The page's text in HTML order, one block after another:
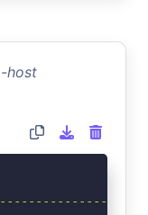
host